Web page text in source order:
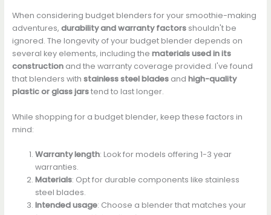
When considering budget blenders for your smoothie-making
adventures, durability and warranty factorsshouldn't be
ignored. The longevity of your budget blender depends on
several key elements, including the materials used in its
constructionand the warranty coverage provided. I've found
that blenders with stainless steel bladesand high-quality
plastic or glass jarstend to last longer.
While shopping for a budget blender, keep these factors in
mind:
Warranty length: Look for models offering 1-3 year
warranties.
Materials: Opt for durable components like stainless
steel blades.
Intended usage: Choose a blender that matches your